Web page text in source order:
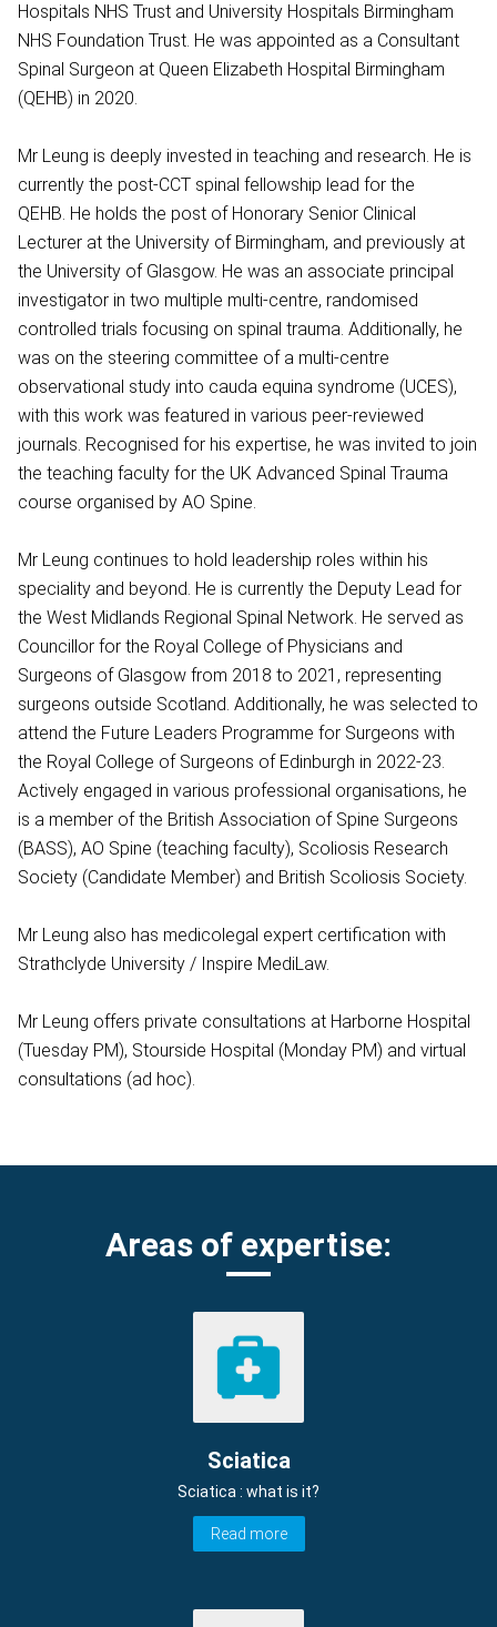
Hospitals NHS Trust and University Hospitals Birmingham
NHS Foundation Trust. He was appointed as a Consultant
Spinal Surgeon at Queen Elizabeth Hospital Birmingham
(QEHB) in 2020.
Mr Leung is deeply invested in teaching and research. He is
currently the post-CCT spinal fellowship lead for the
QEHB. He holds the post of Honorary Senior Clinical
Lecturer at the University of Birmingham, and previously at
the University of Glasgow. He was an associate principal
investigator in two multiple multi-centre, randomised
controlled trials focusing on spinal trauma. Additionally, he
was on the steering committee of a multi-centre
observational study into cauda equina syndrome (UCES),
with this work was featured in various peer-reviewed
journals. Recognised for his expertise, he was invited to join
the teaching faculty for the UK Advanced Spinal Trauma
course organised by AO Spine.
Mr Leung continues to hold leadership roles within his
speciality and beyond. He is currently the Deputy Lead for
the West Midlands Regional Spinal Network. He served as
Councillor for the Royal College of Physicians and
Surgeons of Glasgow from 2018 to 2021, representing
surgeons outside Scotland. Additionally, he was selected to
attend the Future Leaders Programme for Surgeons with
the Royal College of Surgeons of Edinburgh in 2022-23.
Actively engaged in various professional organisations, he
is a member of the British Association of Spine Surgeons
(BASS), AO Spine (teaching faculty), Scoliosis Research
Society (Candidate Member) and British Scoliosis Society.
Mr Leung also has medicolegal expert certification with
Strathclyde University / Inspire MediLaw.
Mr Leung offers private consultations at Harborne Hospital
(Tuesday PM), Stourside Hospital (Monday PM) and virtual
consultations (ad hoc).
Areas of expertise:
Sciatica
Sciatica : what is it?
Read more